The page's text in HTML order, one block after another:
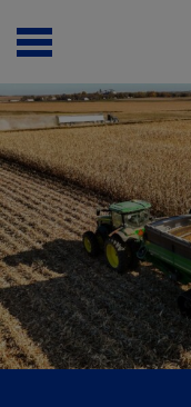
Open
Menu